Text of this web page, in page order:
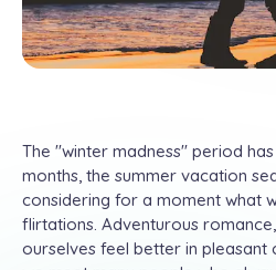
The "winter madness" period
months, the summer vacation
considering for a moment what
flirtations. Adventurous
ourselves feel better in pleasant